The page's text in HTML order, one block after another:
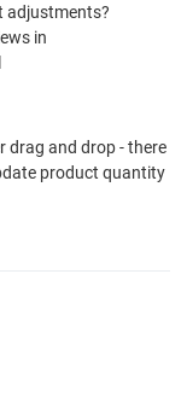
adjustments?
in
drag and drop - there
product quantity